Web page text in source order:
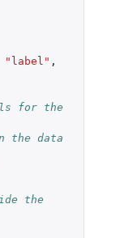
"label" ,
for the
the data
the